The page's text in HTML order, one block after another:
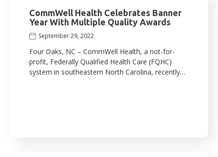
CommWell Health Celebrates Banner
Year With Multiple Quality Awards
September 29, 2022
Four Oaks, NC – CommWell Health, a not-for-
profit, Federally Qualified Health Care (FQHC)
system in southeastern North Carolina, recently…